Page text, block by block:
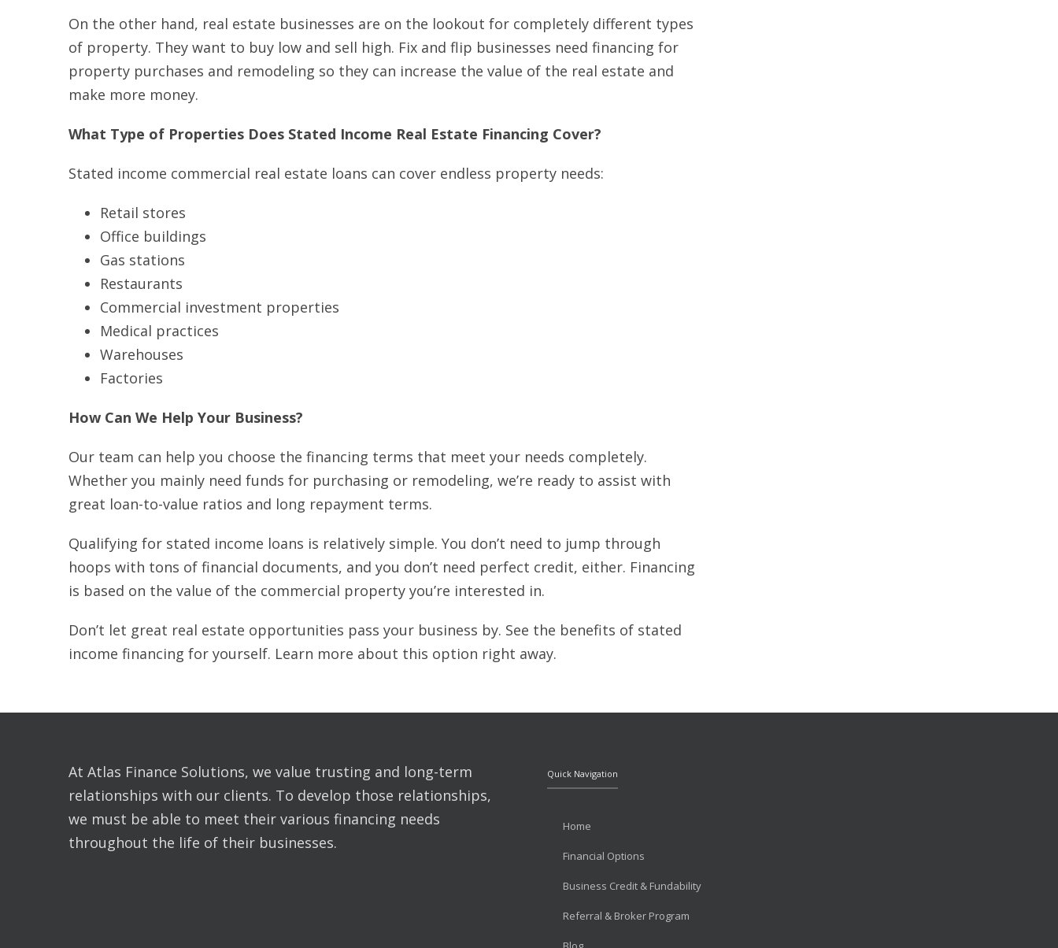
On the other hand, real estate businesses are on the lookout for completely different types
of property. They want to buy low and sell high. Fix and flip businesses need financing for
property purchases and remodeling so they can increase the value of the real estate and
make more money.
What Type of Properties Does Stated Income Real Estate Financing Cover?
Stated income commercial real estate loans can cover endless property needs:
Retail stores
Office buildings
Gas stations
Restaurants
Commercial investment properties
Medical practices
Warehouses
Factories
How Can We Help Your Business?
Our team can help you choose the financing terms that meet your needs completely.
Whether you mainly need funds for purchasing or remodeling, we’re ready to assist with
great loan-to-value ratios and long repayment terms.
Qualifying for stated income loans is relatively simple. You don’t need to jump through
hoops with tons of financial documents, and you don’t need perfect credit, either. Financing
is based on the value of the commercial property you’re interested in.
Don’t let great real estate opportunities pass your business by. See the benefits of stated
income financing for yourself. Learn more about this option right away.
At Atlas Finance Solutions, we value trusting and long-term
relationships with our clients. To develop those relationships,
we must be able to meet their various financing needs
throughout the life of their businesses.
Quick Navigation
Home
Financial Options
Business Credit & Fundability
Referral & Broker Program